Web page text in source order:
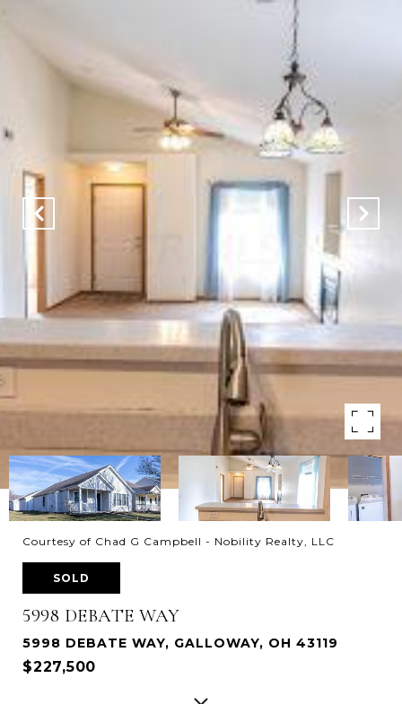
Courtesy of Chad G Campbell - Nobility Realty, LLC
SOLD
5998 DEBATE WAY
5998 DEBATE WAY, GALLOWAY, OH 43119
$227,500